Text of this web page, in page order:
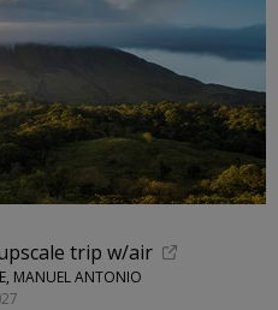
trip w/air
MANUEL ANTONIO